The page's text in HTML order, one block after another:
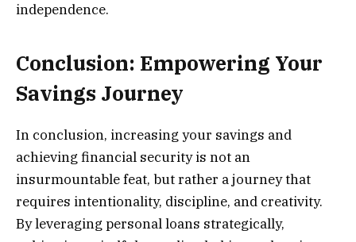
independence.
Conclusion: Empowering Your
Savings Journey
In conclusion, increasing your savings and
achieving financial security is not an
insurmountable feat, but rather a journey that
requires intentionality, discipline, and creativity.
By leveraging personal loans strategically,